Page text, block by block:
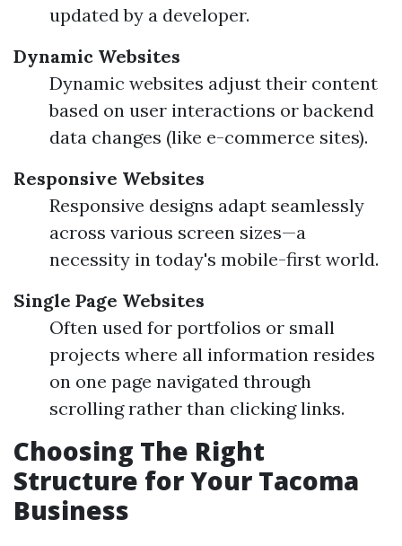
updated by a developer.
Dynamic Websites
Dynamic websites adjust their content
based on user interactions or backend
data changes (like e-commerce sites).
Responsive Websites
Responsive designs adapt seamlessly
across various screen sizes—a
necessity in today's mobile-first world.
Single Page Websites
Often used for portfolios or small
projects where all information resides
on one page navigated through
scrolling rather than clicking links.
Choosing The Right
Structure for Your Tacoma
Business